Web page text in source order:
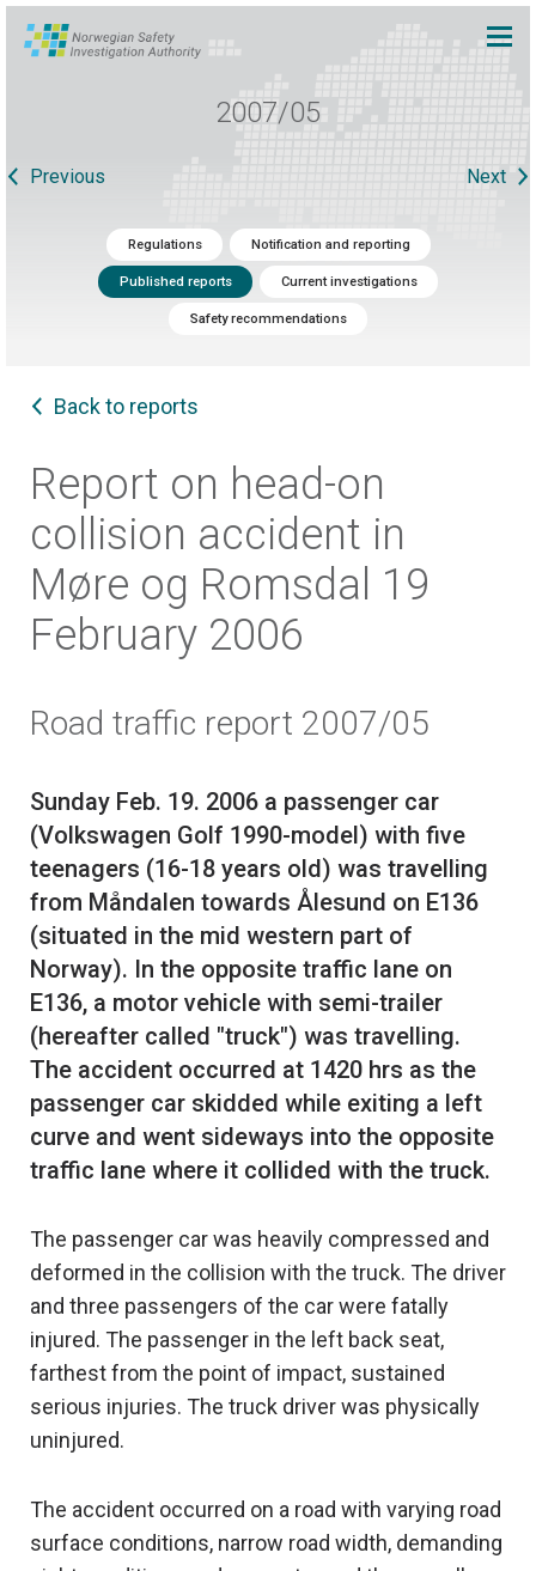
2007/05
Previous Next
Regulations Notification and reporting
Published reports Current investigations
Safety recommendations
Back to reports
Report on head-on
collision accident in
Møre og Romsdal 19
February 2006
Road traffic report 2007/05
Sunday Feb. 19. 2006 a passenger car
(Volkswagen Golf 1990-model) with five
teenagers (16-18 years old) was travelling
from Måndalen towards Ålesund on E136
(situated in the mid western part of
Norway). In the opposite traffic lane on
E136, a motor vehicle with semi-trailer
(hereafter called "truck") was travelling.
The accident occurred at 1420 hrs as the
passenger car skidded while exiting a left
curve and went sideways into the opposite
The passenger car was heavily compressed and
deformed in the collision with the truck. The driver
and three passengers of the car were fatally
injured. The passenger in the left back seat,
farthest from the point of impact, sustained
serious injuries. The truck driver was physically
uninjured.
The accident occurred on a road with varying road
surface conditions, narrow road width, demanding